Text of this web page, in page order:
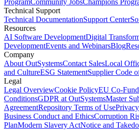
ProgramCommunity JobsChampions
Technical Support
Technical DocumentationSupport Center
Resources
AI Software DevelopmentDigital
DevelopmentEvents and WebinarsBlog
Company
About OutSystemsContact SalesLocal
and CultureESG StatementSupplier Code
Legal
Legal OverviewCookie PolicyEU Co-
ConditionsGDPR at OutSystemsMaster
AgreementRepository Terms of Use
Business Conduct and EthicsCorruption
PlanModern Slavery ActNotice and